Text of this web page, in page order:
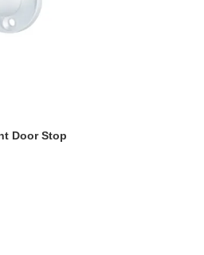
Door Stop